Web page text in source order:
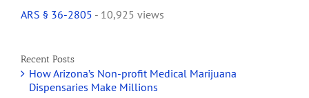
ARS § 36-2805 - 10,925 views
Recent Posts
How Arizona’s Non-profit Medical Marijuana
Dispensaries Make Millions